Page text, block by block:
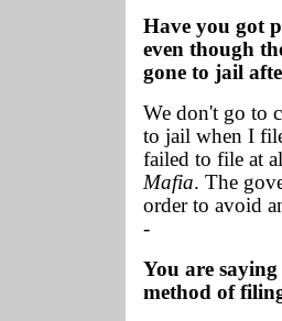
Have you got
even though
gone to jail
We don't go to
to jail when I
failed to file at
Mafia. The
order to avoid
-
You are
method of